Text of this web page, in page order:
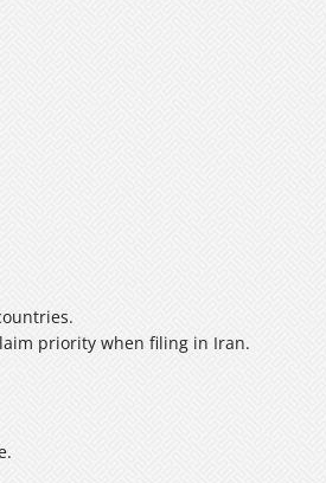
priority when filing in Iran.